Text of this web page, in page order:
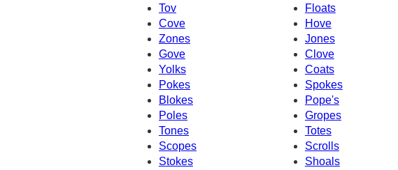
Tov
Floats
Cove
Hove
Zones
Jones
Gove
Clove
Yolks
Coats
Pokes
Spokes
Blokes
Pope's
Poles
Gropes
Tones
Totes
Scopes
Scrolls
Stokes
Shoals